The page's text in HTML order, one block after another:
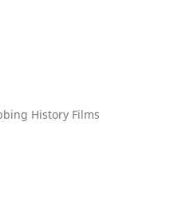
History Films